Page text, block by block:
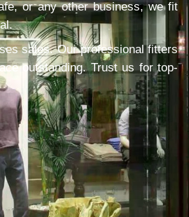
or any other business, we fit
sales. Our professional fitters
outstanding. Trust us for top-